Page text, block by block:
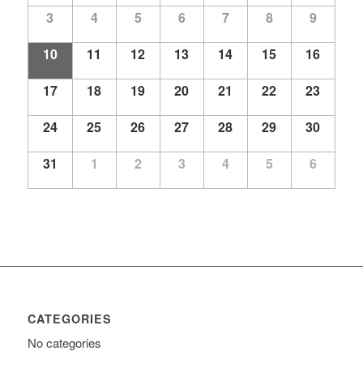
Events
3 4 5 6 7 8
9
10
11 12 13 14 15
16
17
18 19 20 21 22
23
24
25 26 27 28 29
30
31
1 2 3 4 5 6
CATEGORIES
No categories